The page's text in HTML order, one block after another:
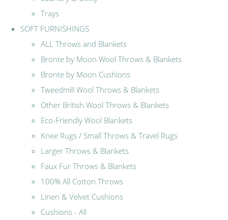
Trays
SOFT FURNISHINGS
ALL Throws and Blankets
Bronte by Moon Wool Throws & Blankets
Bronte by Moon Cushions
Tweedmill Wool Throws & Blankets
Other British Wool Throws & Blankets
Eco-Friendly Wool Blankets
Knee Rugs / Small Throws & Travel Rugs
Larger Throws & Blankets
Faux Fur Throws & Blankets
100% All Cotton Throws
Linen & Velvet Cushions
Cushions - All